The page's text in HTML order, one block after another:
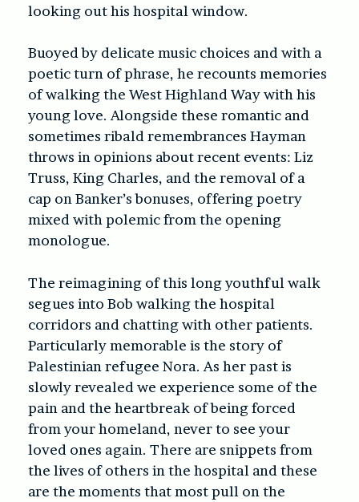
looking out his hospital window.
Buoyed by delicate music choices and with a
poetic turn of phrase, he recounts memories
of walking the West Highland Way with his
young love. Alongside these romantic and
sometimes ribald remembrances Hayman
throws in opinions about recent events: Liz
Truss, King Charles, and the removal of a
cap on Banker’s bonuses, offering poetry
mixed with polemic from the opening
monologue.
The reimagining of this long youthful walk
segues into Bob walking the hospital
corridors and chatting with other patients.
Particularly memorable is the story of
Palestinian refugee Nora. As her past is
slowly revealed we experience some of the
pain and the heartbreak of being forced
from your homeland, never to see your
loved ones again. There are snippets from
the lives of others in the hospital and these
are the moments that most pull on the